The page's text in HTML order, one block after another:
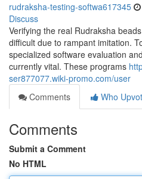
rudraksha-testing-softwa617345
Discuss
Verifying the real Rudraksha
difficult due to rampant imitation.
specialized software evaluation
currently vital. These programs
ser877077.wiki-promo.com/user
Comments
Who
Comments
Submit a Comment
No HTML